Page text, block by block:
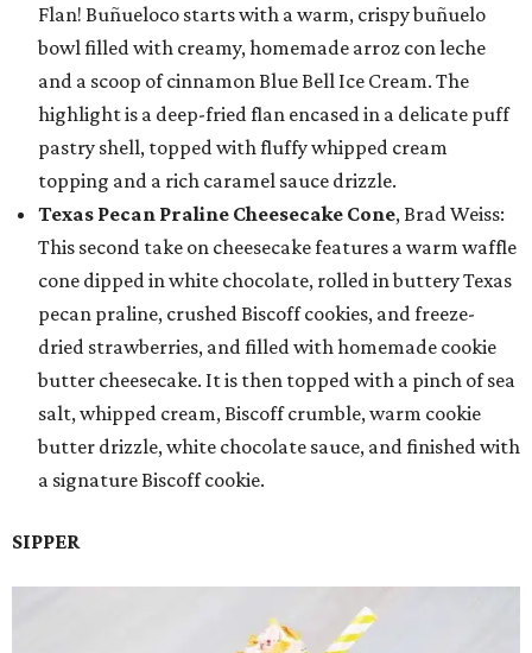
Flan! Buñueloco starts with a warm, crispy buñuelo
bowl filled with creamy, homemade arroz con leche
and a scoop of cinnamon Blue Bell Ice Cream. The
highlight is a deep-fried flan encased in a delicate puff
pastry shell, topped with fluffy whipped cream
topping and a rich caramel sauce drizzle.
Texas Pecan Praline Cheesecake Cone, Brad Weiss:
This second take on cheesecake features a warm waffle
cone dipped in white chocolate, rolled in buttery Texas
pecan praline, crushed Biscoff cookies, and freeze-
dried strawberries, and filled with homemade cookie
butter cheesecake. It is then topped with a pinch of sea
salt, whipped cream, Biscoff crumble, warm cookie
butter drizzle, white chocolate sauce, and finished with
a signature Biscoff cookie.
SIPPER